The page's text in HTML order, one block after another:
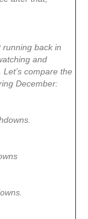
back in
and
compare the
December: